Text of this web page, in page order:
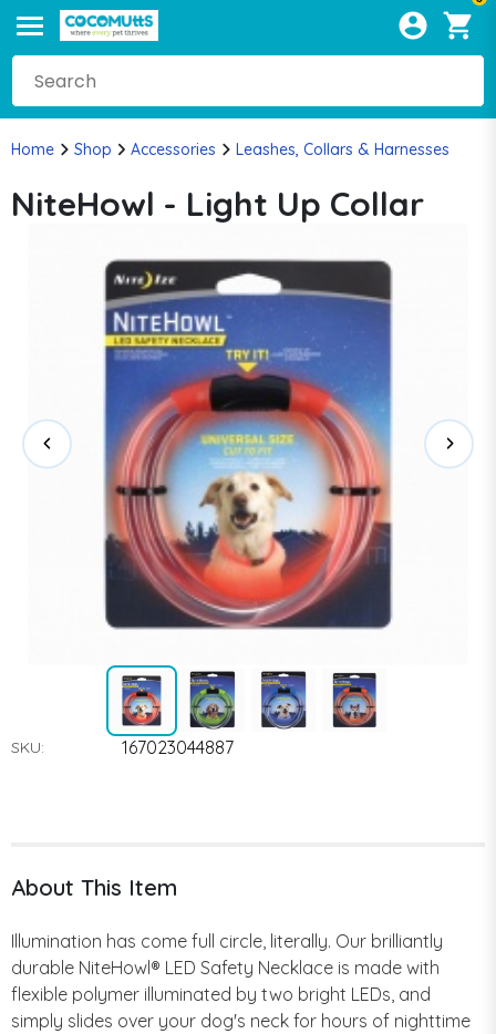
Home Shop Accessories Leashes, Collars & Harnesses
NiteHowl - Light Up Collar
SKU: 167023044887
About This Item
Illumination has come full circle, literally. Our brilliantly
durable NiteHowl® LED Safety Necklace is made with
flexible polymer illuminated by two bright LEDs, and
simply slides over your dog's neck for hours of nighttime